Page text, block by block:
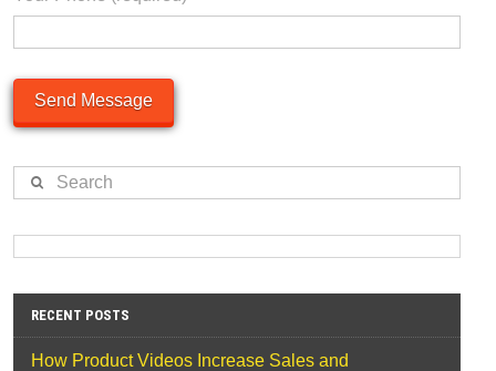
Please leave this field empty.
Search
RECENT POSTS
How Product Videos Increase Sales and